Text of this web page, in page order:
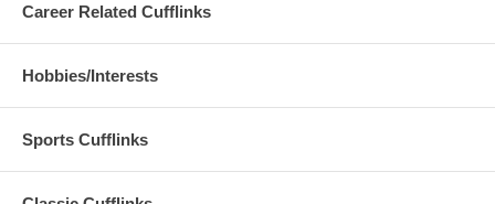
Career Related Cufflinks
Hobbies/Interests
Sports Cufflinks